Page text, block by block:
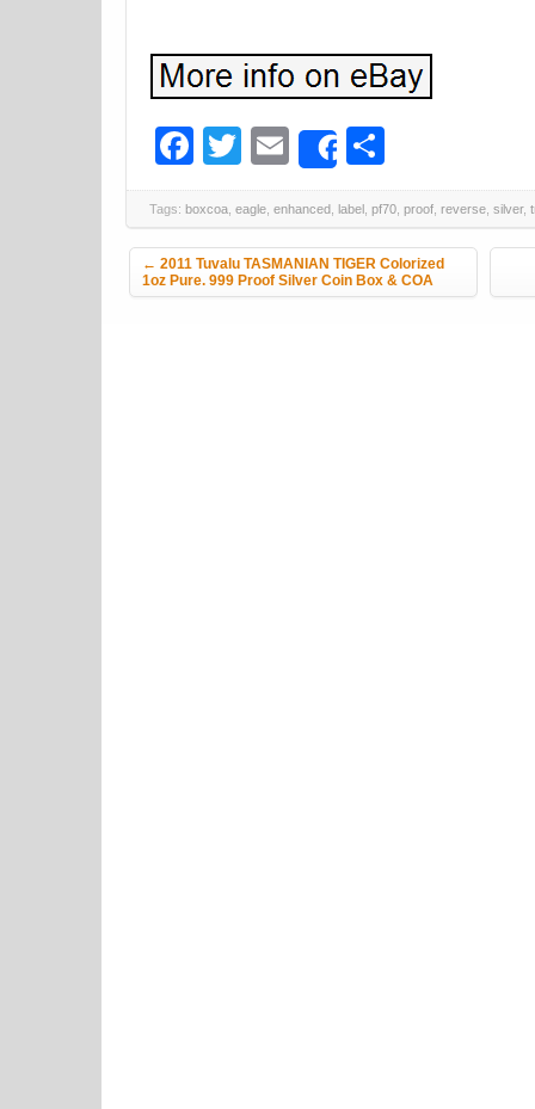
Facebook
Twitter
EmailShare
Tags: boxcoa eagle enhanced label pf70 proof reverse silver,
Post navigation
← 2011 Tuvalu TASMANIAN TIGER Colorized
1oz Pure. 999 Proof Silver Coin Box & COA